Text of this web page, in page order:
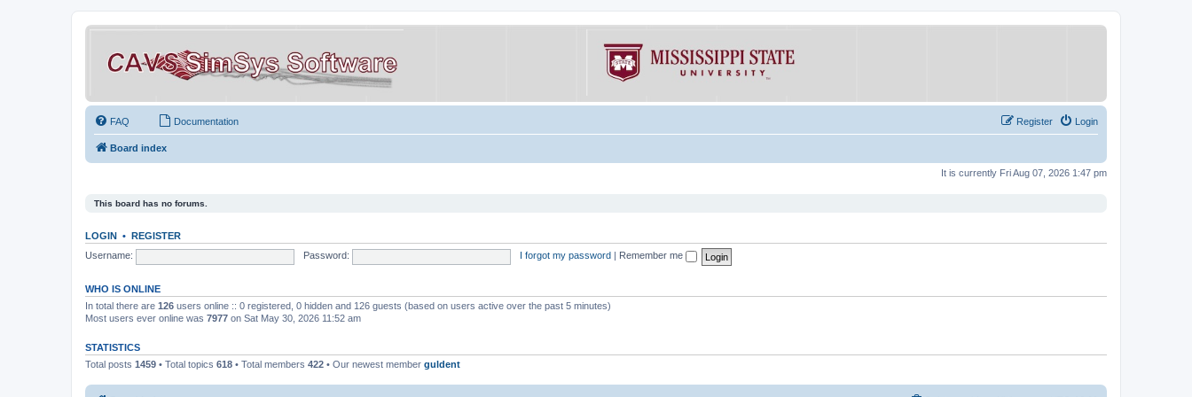
FAQ Documentation Login
Register
Board index
It is currently Fri Aug 07, 2026 1:47 pm
This board has no forums.
LOGIN • REGISTER
Username:
Password: I forgot my password Remember me
WHO IS ONLINE
In total there are 126 users online :: 0 registered, 0 hidden and 126 guests (based on users active over the past 5 minutes)
Most users ever online was 7977 on Sat May 30, 2026 11:52 am
STATISTICS
Total posts 1459 • Total topics 618 • Total members 422 • Our newest member guldent